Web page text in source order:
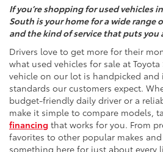
If you’re shopping for used vehicles
South is your home for a wide range
and the kind of service that puts you
Drivers love to get more for their
what used vehicles for sale at Toyota
vehicle on our lot is handpicked
standards our customers expect.
budget-friendly daily driver or a
make it simple to compare models,
financing that works for you. From
favorites to other popular makes and
something here for just about every